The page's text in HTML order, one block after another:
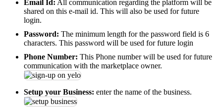
Email Id: All communication regarding the platform will be
shared on this e-mail id. This will also be used for future
login.
Password: The minimum length for the password field is 6
characters. This password will be used for future login
Phone Number: This Phone number will be used for future
communication with the marketplace owner.
Setup your Business: enter the name of the business.